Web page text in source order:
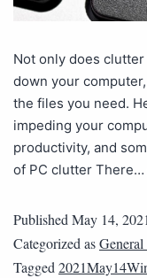
Not only does
down your
the files you need.
impeding your
productivity, and
of PC clutter There…
PublishedMay 14,
Categorized as
Tagged